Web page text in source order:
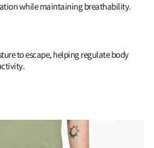
while maintaining breathability.
to escape, helping regulate body